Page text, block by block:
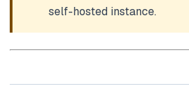
self-hosted instance.